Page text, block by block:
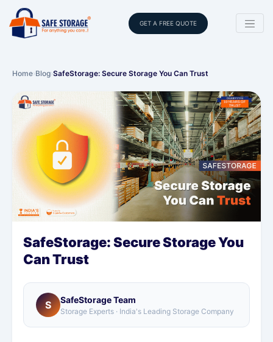
GET A FREE QUOTE
Home›Blog›SafeStorage: Secure Storage You Can Trust
SafeStorage: Secure Storage You
Can Trust
S SafeStorage Team
Storage Experts · India's Leading Storage Company